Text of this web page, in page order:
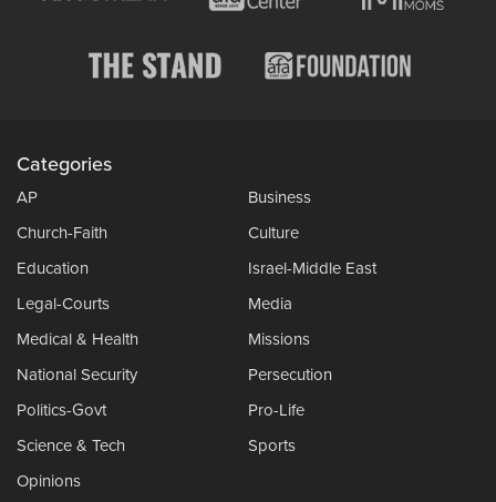
Categories
AP
Business
Church-Faith
Culture
Education
Israel-Middle East
Legal-Courts
Media
Medical & Health
Missions
National Security
Persecution
Politics-Govt
Pro-Life
Science & Tech
Sports
Opinions